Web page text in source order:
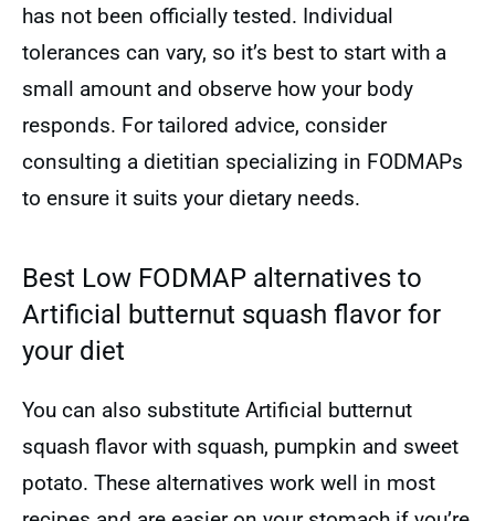
has not been officially tested. Individual
tolerances can vary, so it’s best to start with a
small amount and observe how your body
responds. For tailored advice, consider
consulting a dietitian specializing in FODMAPs
to ensure it suits your dietary needs.
Best Low FODMAP alternatives to
Artificial butternut squash flavor for
your diet
You can also substitute Artificial butternut
squash flavor with squash, pumpkin and sweet
potato. These alternatives work well in most